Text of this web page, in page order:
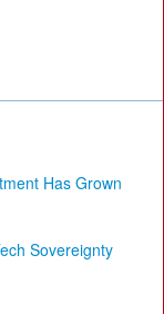
Has Grown
Sovereignty